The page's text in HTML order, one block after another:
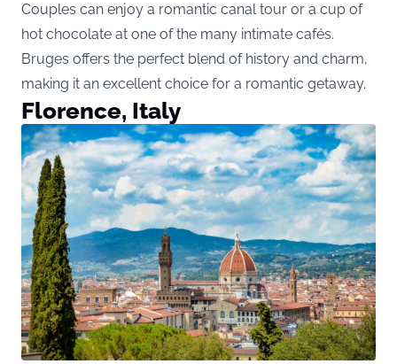
Couples can enjoy a romantic canal tour or a cup of
hot chocolate at one of the many intimate cafés.
Bruges offers the perfect blend of history and charm,
making it an excellent choice for a romantic getaway.
Florence, Italy